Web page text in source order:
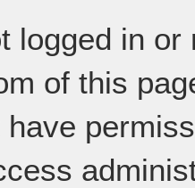
logged in
of this
have